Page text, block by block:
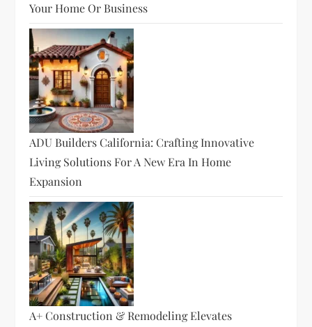
Your Home Or Business
ADU Builders California: Crafting Innovative
Living Solutions For A New Era In Home
Expansion
A+ Construction & Remodeling Elevates